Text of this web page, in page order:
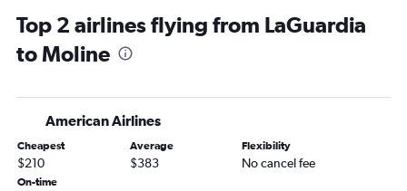
Newark to Peoria flights
Stewart to St. Louis flights
LaGuardia to Peoria flights
John F Kennedy Intl to Bloomington flights
Newark to Bloomington flights
Newark to Rockford flights
Top 2 airlines flying from LaGuardia
to Moline
American Airlines
Cheapest
$210
Average
$383
Flexibility
No cancel fee
On-time